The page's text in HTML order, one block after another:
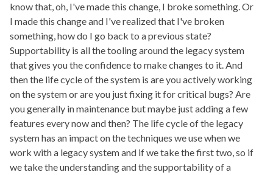
know that, oh, I've made this change, I broke something. Or
I made this change and I've realized that I've broken
something, how do I go back to a previous state?
Supportability is all the tooling around the legacy system
that gives you the confidence to make changes to it. And
then the life cycle of the system is are you actively working
on the system or are you just fixing it for critical bugs? Are
you generally in maintenance but maybe just adding a few
features every now and then? The life cycle of the legacy
system has an impact on the techniques we use when we
work with a legacy system and if we take the first two, so if
we take the understanding and the supportability of a